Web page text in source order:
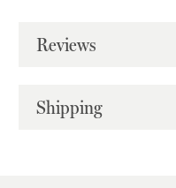
Reviews
Shipping